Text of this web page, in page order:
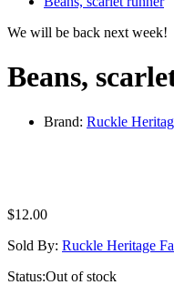
We will be back next week!
Beans,
Brand: Ruckle
$12.00
Sold By: Ruckle Heritage
Status:Out of stock